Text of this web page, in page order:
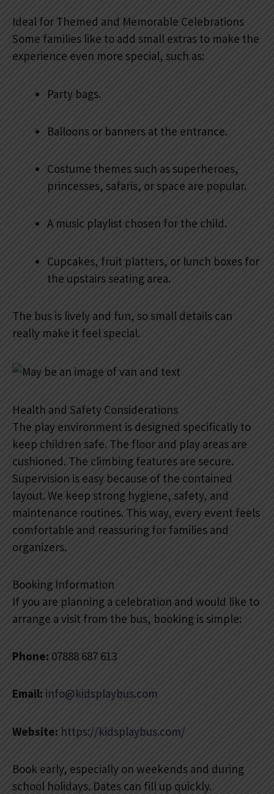
Ideal for Themed and Memorable Celebrations
Some families like to add small extras to make the
experience even more special, such as:
Party bags.
Balloons or banners at the entrance.
Costume themes such as superheroes,
princesses, safaris, or space are popular.
A music playlist chosen for the child.
Cupcakes, fruit platters, or lunch boxes for
the upstairs seating area.
The bus is lively and fun, so small details can
really make it feel special.
Health and Safety Considerations
The play environment is designed specifically to
keep children safe. The floor and play areas are
cushioned. The climbing features are secure.
Supervision is easy because of the contained
layout. We keep strong hygiene, safety, and
maintenance routines. This way, every event feels
comfortable and reassuring for families and
organizers.
Booking Information
If you are planning a celebration and would like to
arrange a visit from the bus, booking is simple:
Phone: 07888 687 613
Email: info@kidsplaybus.com
Website: https://kidsplaybus.com/
Book early, especially on weekends and during
school holidays. Dates can fill up quickly.